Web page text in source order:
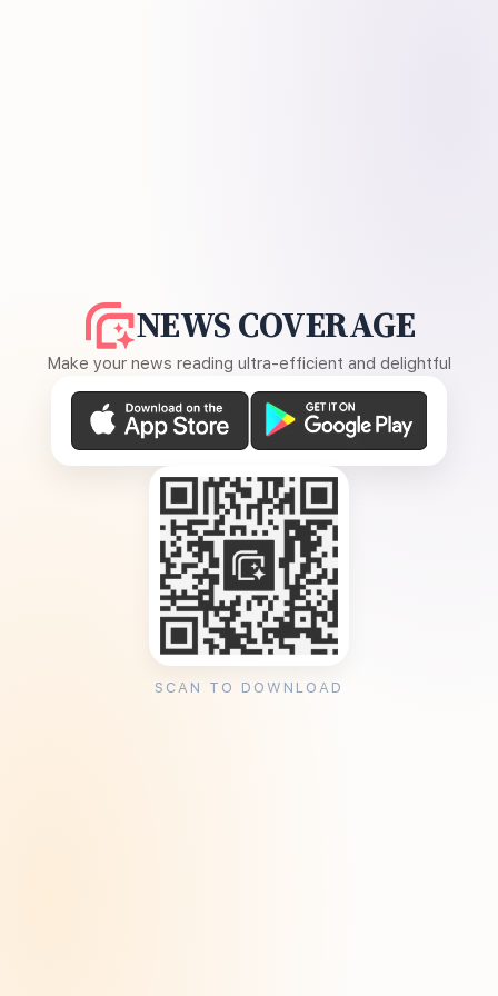
NEWS COVERAGE
Make your news reading ultra-efficient and delightful
SCAN TO DOWNLOAD